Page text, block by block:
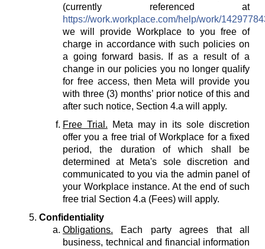
(currently referenced at
https://work.workplace.com/help/work/
we will provide Workplace to you free of
charge in accordance with such policies on
a going forward basis. If as a result of a
change in our policies you no longer qualify
for free access, then Meta will provide you
with three (3) months’ prior notice of this and
after such notice, Section 4.a will apply.
Free Trial. Meta may in its sole discretion
offer you a free trial of Workplace for a fixed
period, the duration of which shall be
determined at Meta's sole discretion and
communicated to you via the admin panel of
your Workplace instance. At the end of such
free trial Section 4.a (Fees) will apply.
Confidentiality
Obligations. Each party agrees that all
business, technical and financial information